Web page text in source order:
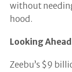
without
hood.
Looking Ahead
Zeebu’s $9